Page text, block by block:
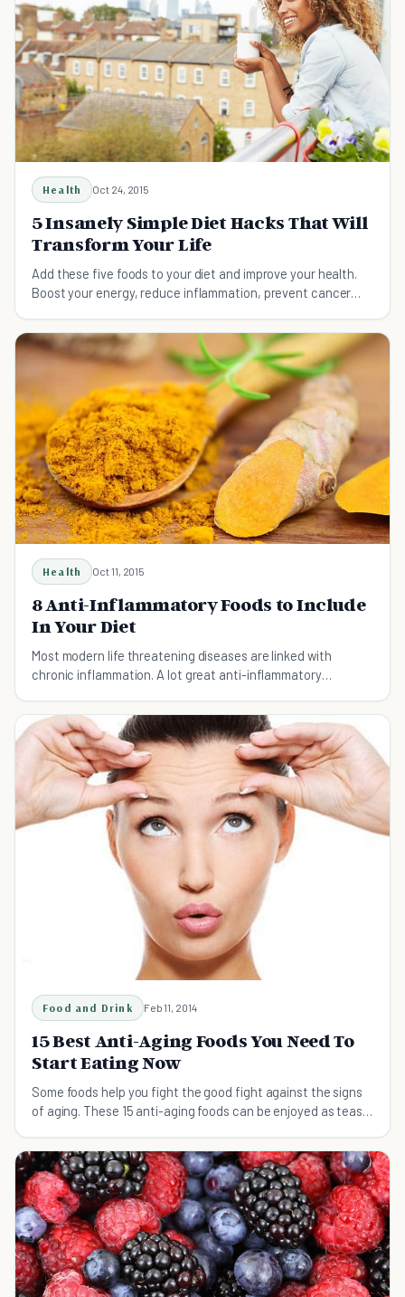
Health Oct 24, 2015
5 Insanely Simple Diet Hacks That Will
Transform Your Life
Add these five foods to your diet and improve your health.
Boost your energy, reduce inflammation, prevent cancer
Health Oct 11, 2015
8 Anti-Inflammatory Foods to Include
In Your Diet
Most modern life threatening diseases are linked with
chronic inflammation. A lot great anti-inflammatory
Food and Drink Feb 11, 2014
15 Best Anti-Aging Foods You Need To
Start Eating Now
Some foods help you fight the good fight against the signs
of aging. These 15 anti-aging foods can be enjoyed as teas,